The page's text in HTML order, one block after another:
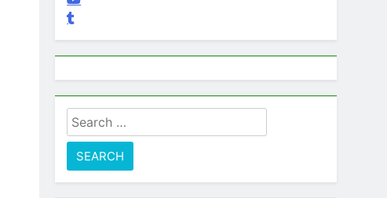
Search
for: